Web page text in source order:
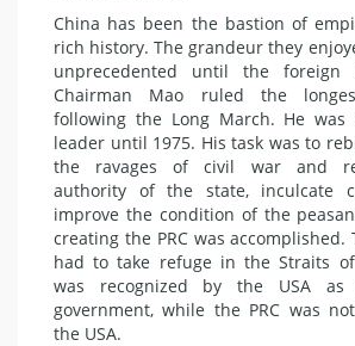
China has been the bastion of
rich history. The grandeur they
unprecedented until the foreign
Chairman Mao ruled the
following the Long March. He was
leader until 1975. His task was to
the ravages of civil war and
authority of the state, inculcate
improve the condition of the
creating the PRC was accomplished.
had to take refuge in the Straits
was recognized by the USA as
government, while the PRC was
the USA.